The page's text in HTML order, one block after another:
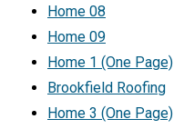
Home 08
Home 09
Home 1 (One Page)
Brookfield Roofing
Home 3 (One Page)